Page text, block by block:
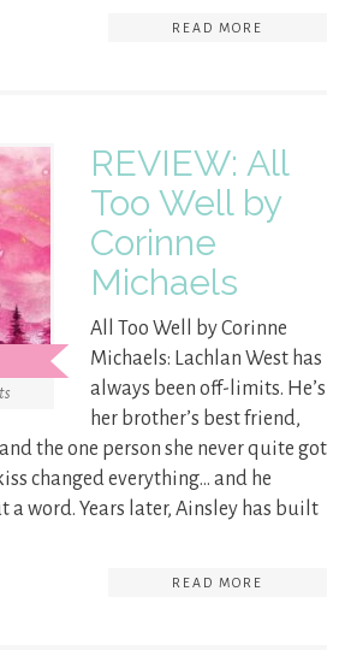
READ MORE
REVIEW: All
Too Well by
Corinne
Michaels
All Too Well by Corinne
Michaels: Lachlan West has
always been off-limits. He’s
her brother’s best friend,
the one person she never quite got
changed everything… and he
word. Years later, Ainsley has built
READ MORE